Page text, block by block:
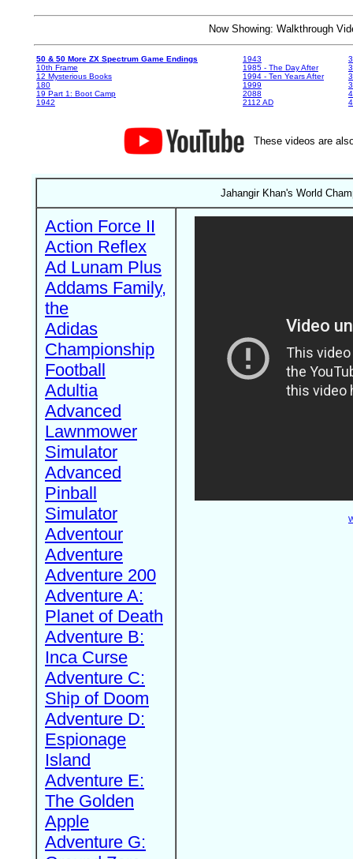
Now Showing: Walkthrough
50 & 50 More ZX Spectrum Game Endings
10th Frame
12 Mysterious Books
180
19 Part 1: Boot Camp
1942
1943
1985 - The Day After
1994 - Ten Years After
1999
2088
2112 AD
These videos are
Jahangir Khan's World
Action Force II
Action Reflex
Ad Lunam Plus
Addams Family,
the
Adidas
Championship
Football
Adultia
Advanced
Lawnmower
Simulator
Advanced
Pinball
Simulator
Adventour
Adventure
Adventure 200
Adventure A:
Planet of Death
Adventure B:
Inca Curse
Adventure C:
Ship of Doom
Adventure D:
Espionage
Island
Adventure E:
The Golden
Apple
Adventure G: